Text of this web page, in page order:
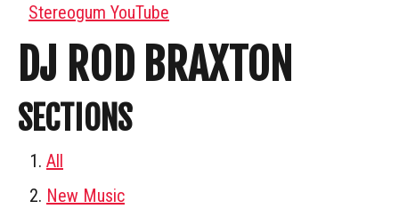
Stereogum YouTube
DJ ROD BRAXTON
SECTIONS
All
New Music